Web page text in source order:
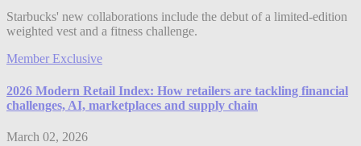
Starbucks' new collaborations include the debut of a limited-edition
weighted vest and a fitness challenge.
Member Exclusive
2026 Modern Retail Index: How retailers are tackling financial
challenges, AI, marketplaces and supply chain
March 02, 2026